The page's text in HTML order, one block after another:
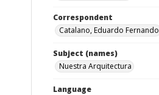
Correspondent
Catalano, Eduardo Fernando
Subject (names)
Nuestra Arquitectura
Language